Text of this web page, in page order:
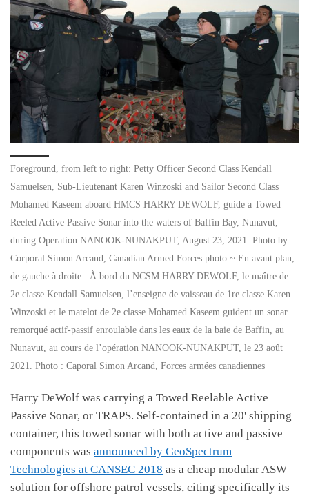
Foreground, from left to right: Petty Officer Second Class Kendall
Samuelsen, Sub-Lieutenant Karen Winzoski and Sailor Second Class
Mohamed Kaseem aboard HMCS HARRY DEWOLF, guide a Towed
Reeled Active Passive Sonar into the waters of Baffin Bay, Nunavut,
during Operation NANOOK-NUNAKPUT, August 23, 2021. Photo by:
Corporal Simon Arcand, Canadian Armed Forces photo ~ En avant plan,
de gauche à droite : À bord du NCSM HARRY DEWOLF, le maître de
2e classe Kendall Samuelsen, l’enseigne de vaisseau de 1re classe Karen
Winzoski et le matelot de 2e classe Mohamed Kaseem guident un sonar
remorqué actif-passif enroulable dans les eaux de la baie de Baffin, au
Nunavut, au cours de l’opération NANOOK-NUNAKPUT, le 23 août
2021. Photo : Caporal Simon Arcand, Forces armées canadiennes
Harry DeWolf was carrying a Towed Reelable Active
Passive Sonar, or TRAPS. Self-contained in a 20' shipping
container, this towed sonar with both active and passive
components was announced by GeoSpectrum
Technologies at CANSEC 2018 as a cheap modular ASW
solution for offshore patrol vessels, citing specifically its